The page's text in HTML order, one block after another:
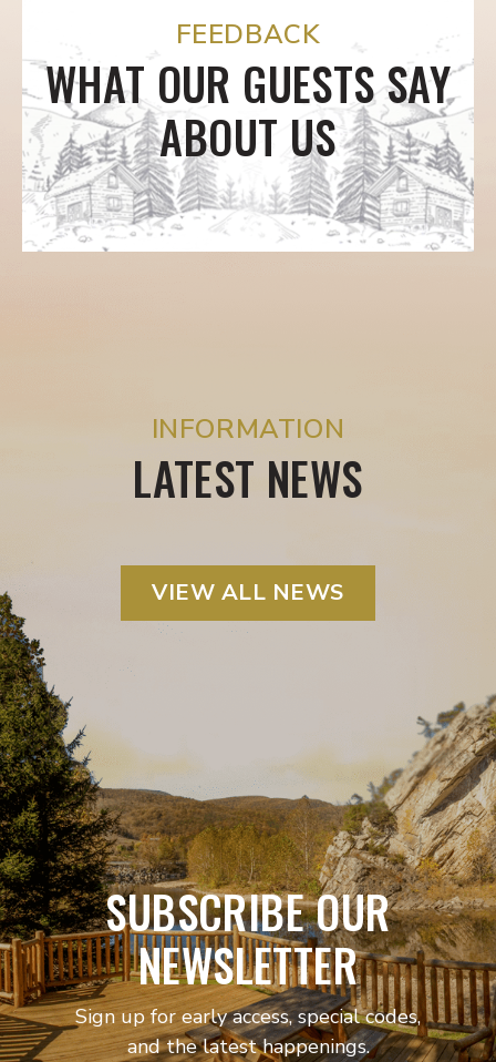
FEEDBACK
WHAT OUR GUESTS SAY
ABOUT US
INFORMATION
LATEST NEWS
VIEW ALL NEWS
SUBSCRIBE OUR
NEWSLETTER
Sign up for early access, special codes,
and the latest happenings.